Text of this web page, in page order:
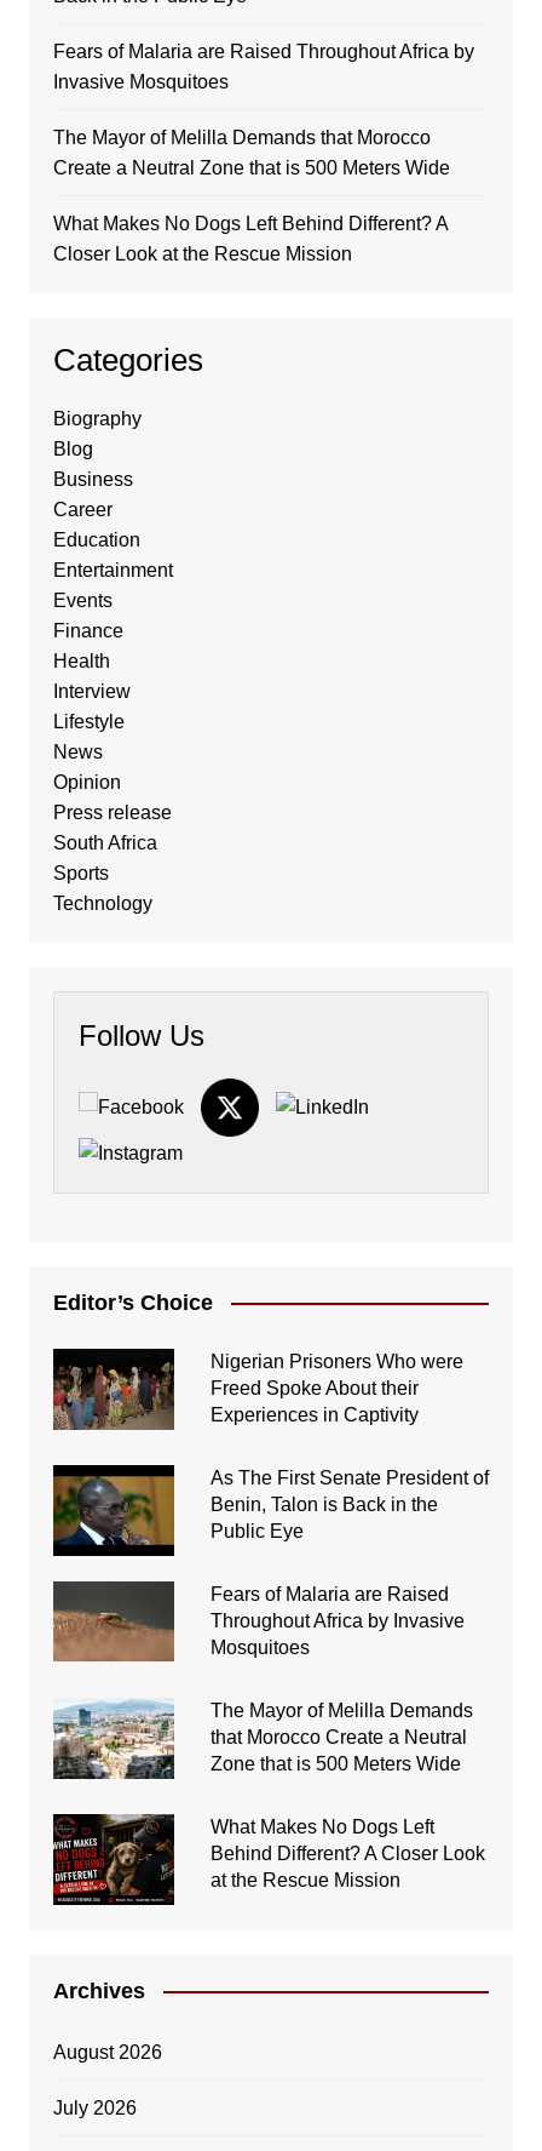
Fears of Malaria are Raised Throughout Africa by
Invasive Mosquitoes
The Mayor of Melilla Demands that Morocco
Create a Neutral Zone that is 500 Meters Wide
What Makes No Dogs Left Behind Different? A
Closer Look at the Rescue Mission
Categories
Biography
Blog
Business
Career
Education
Entertainment
Events
Finance
Health
Interview
Lifestyle
News
Opinion
Press release
South Africa
Sports
Technology
Follow Us
Editor’s Choice
Nigerian Prisoners Who were
Freed Spoke About their
Experiences in Captivity
As The First Senate President of
Benin, Talon is Back in the
Public Eye
Fears of Malaria are Raised
Throughout Africa by Invasive
Mosquitoes
The Mayor of Melilla Demands
that Morocco Create a Neutral
Zone that is 500 Meters Wide
What Makes No Dogs Left
Behind Different? A Closer Look
at the Rescue Mission
Archives
August 2026
July 2026